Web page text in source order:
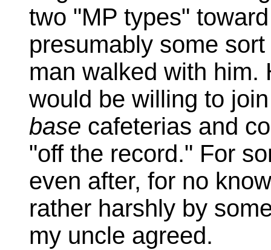
two "MP types"
presumably some
man walked with him.
would be willing to
base cafeterias and
"off the record." For
even after, for no
rather harshly by
my uncle agreed.